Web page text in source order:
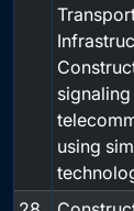
signaling
using